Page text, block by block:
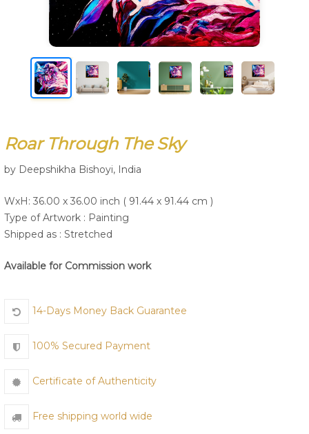
Customer Guide
Roar Through The Sky
by Deepshikha Bishoyi, India
WxH: 36.00 x 36.00 inch ( 91.44 x 91.44 cm )
Type of Artwork : Painting
Shipped as : Stretched
Available for Commission work
14-Days Money Back Guarantee
100% Secured Payment
Certificate of Authenticity
Free shipping world wide